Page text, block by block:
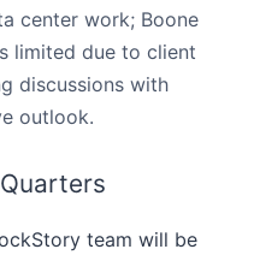
center work; Boone
limited due to client
discussions with
outlook.
team will be